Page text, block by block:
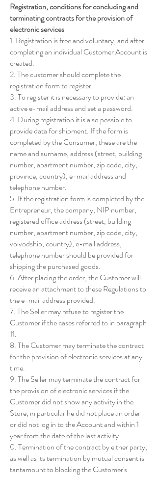
Registration, conditions for concluding and
terminating contracts for the provision of
electronic services
1. Registration is free and voluntary, and after
completing an individual Customer Account is
created.
2. The customer should complete the
registration form to register.
3. To register it is necessary to provide: an
active e-mail address and set a password.
4. During registration it is also possible to
provide data for shipment. If the form is
completed by the Consumer, these are the
name and surname, address (street, building
number, apartment number, zip code, city,
province, country), e-mail address and
telephone number.
5. If the registration form is completed by the
Entrepreneur, the company, NIP number,
registered office address (street, building
number, apartment number, zip code, city,
voivodship, country), e-mail address,
telephone number should be provided for
shipping the purchased goods.
6. After placing the order, the Customer will
receive an attachment to these Regulations to
the e-mail address provided.
7. The Seller may refuse to register the
Customer if the cases referred to in paragraph
11.
8. The Customer may terminate the contract
for the provision of electronic services at any
time.
9. The Seller may terminate the contract for
the provision of electronic services if the
Customer did not show any activity in the
Store, in particular he did not place an order
or did not log in to the Account and within 1
year from the date of the last activity.
0. Termination of the contract by either party,
as well as its termination by mutual consent is
tantamount to blocking the Customer's